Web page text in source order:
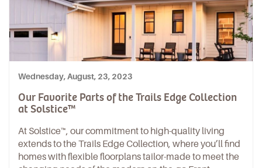
Wednesday, August, 23, 2023
Our Favorite Parts of the Trails Edge Collection
at Solstice™
At Solstice™, our commitment to high-quality living
extends to the Trails Edge Collection, where you’ll find
homes with flexible floorplans tailor-made to meet the